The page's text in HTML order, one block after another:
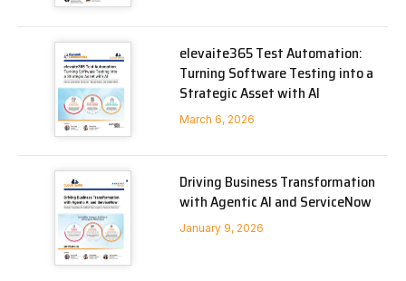
elevaite365 Test Automation:
Turning Software Testing into a
Strategic Asset with AI
March 6, 2026
Driving Business Transformation
with Agentic AI and ServiceNow
January 9, 2026